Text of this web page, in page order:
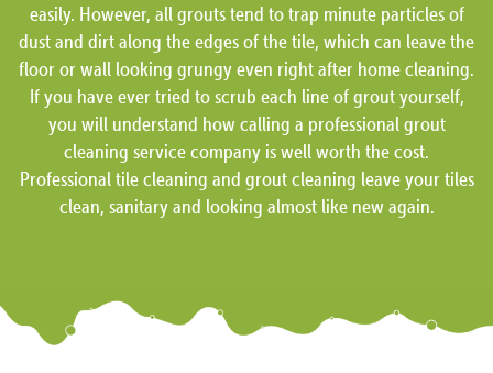
easily. However, all grouts tend to trap minute particles of
dust and dirt along the edges of the tile, which can leave the
floor or wall looking grungy even right after home cleaning.
If you have ever tried to scrub each line of grout yourself,
you will understand how calling a professional grout
cleaning service company is well worth the cost.
Professional tile cleaning and grout cleaning leave your tiles
clean, sanitary and looking almost like new again.